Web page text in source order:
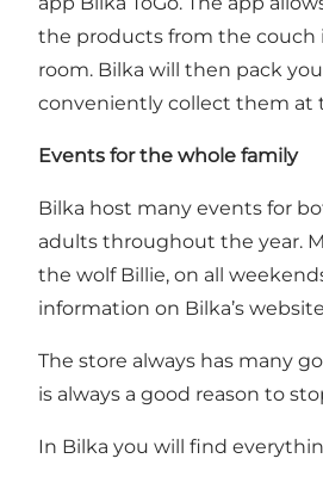
the products from the couch
room. Bilka will then pack
conveniently collect them at
Events for the whole family
Bilka host many events for
adults throughout the year.
the wolf Billie, on all
information on Bilka’s
The store always has many
is always a good reason to
In Bilka you will find